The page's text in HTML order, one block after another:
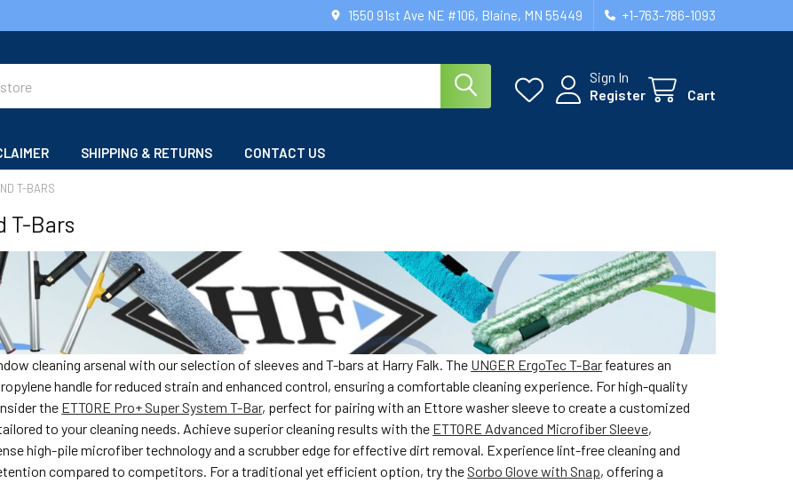
1550 91st Ave NE #106, Blaine, MN 55449 +1-763-786-1093
Sign In
Register
Cart
SHIPPING & RETURNS CONTACT US
T-BARS
T-Bars
cleaning arsenal with our selection of sleeves and T-bars at Harry Falk. The UNGER ErgoTec T-Bar features an
handle for reduced strain and enhanced control, ensuring a comfortable cleaning experience. For high-quality
the ETTORE Pro+ Super System T-Bar, perfect for pairing with an Ettore washer sleeve to create a customized
to your cleaning needs. Achieve superior cleaning results with the ETTORE Advanced Microfiber Sleeve,
high-pile microfiber technology and a scrubber edge for effective dirt removal. Experience lint-free cleaning and
compared to competitors. For a traditional yet efficient option, try the Sorbo Glove with Snap, offering a